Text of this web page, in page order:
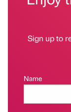
Sign up to
Name